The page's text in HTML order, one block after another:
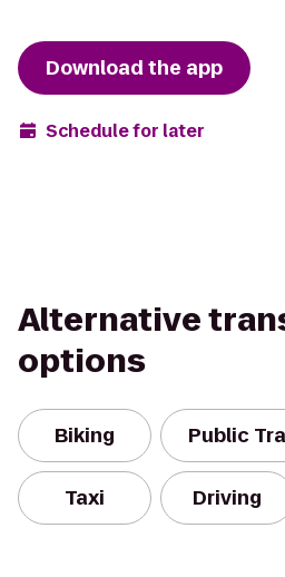
Download the app
Schedule for later
Alternative
options
Biking Public
Taxi Driving